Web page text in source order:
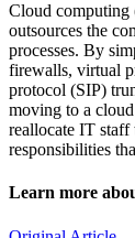
Cloud computing
outsources the
processes. By
firewalls, virtual
protocol (SIP)
moving to a
reallocate IT staff
responsibilities
Learn more